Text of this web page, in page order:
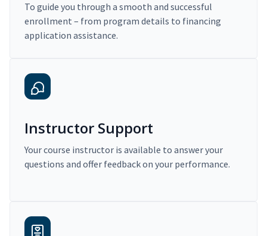
To guide you through a smooth and successful
enrollment – from program details to financing
application assistance.
Instructor Support
Your course instructor is available to answer your
questions and offer feedback on your performance.